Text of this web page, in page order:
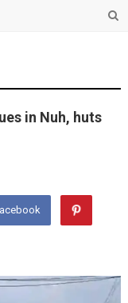
in Nuh, huts